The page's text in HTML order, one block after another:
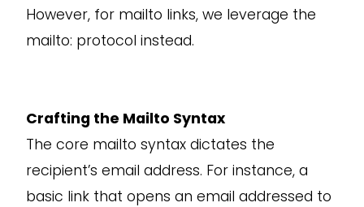
However, for mailto links, we leverage the
mailto: protocol instead.
Crafting the Mailto Syntax
The core mailto syntax dictates the
recipient’s email address. For instance, a
basic link that opens an email addressed to